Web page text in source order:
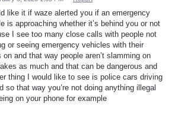
like it if waze alerted you if an emergency
is approaching whether it’s behind you or not
I see too many close calls with people not
or seeing emergency vehicles with their
on and that way people aren’t slamming on
as much and that can be dangerous and
thing I would like to see is police cars driving
so that way you’re not doing anything illegal
on your phone for example